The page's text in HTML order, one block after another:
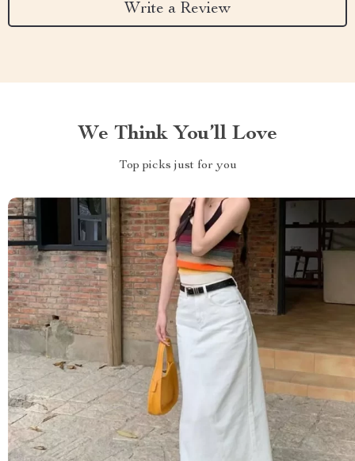
Write a Review
We Think You’ll Love
Top picks just for you